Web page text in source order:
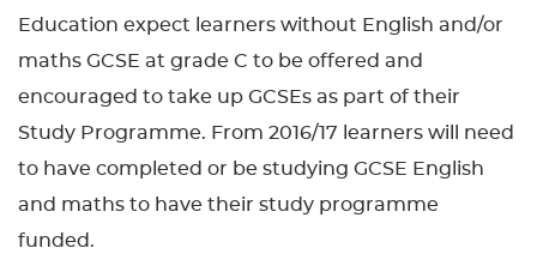
Education expect learners without English and/or
maths GCSE at grade C to be offered and
encouraged to take up GCSEs as part of their
Study Programme. From 2016/17 learners will need
to have completed or be studying GCSE English
and maths to have their study programme
funded.